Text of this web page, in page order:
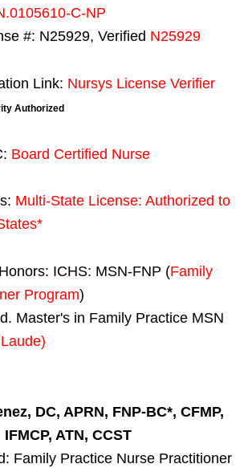
C-NP
#: N25929, Verified N25929
Link: Nursys License Verifier
Authorized
Board Certified Nurse
Multi-State License: Authorized to
*
ICHS: MSN-FNP (Family
Program)
Master's in Family Practice MSN
DC, APRN, FNP-BC*, CFMP,
IFMCP, ATN, CCST
Family Practice Nurse Practitioner